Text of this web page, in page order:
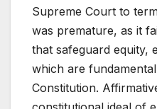
Supreme Court to
was premature, as it
that safeguard equity,
which are
Constitution.